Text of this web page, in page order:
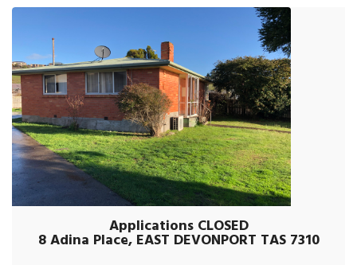
Applications CLOSED
8 Adina Place, EAST DEVONPORT TAS 7310